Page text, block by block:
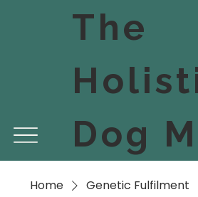
The
Dog
Home
Genetic Fulfilment